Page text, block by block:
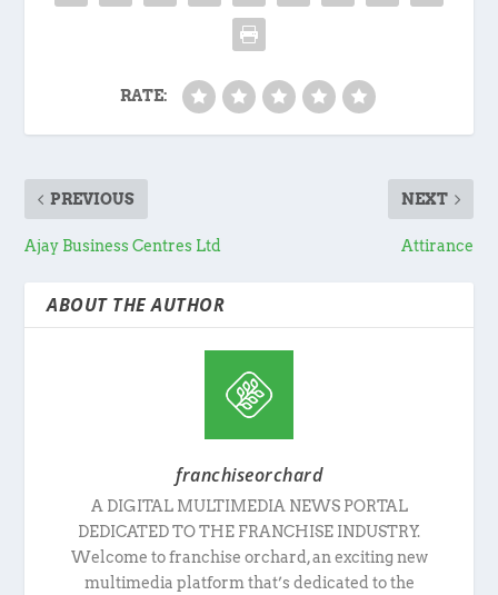
RATE:
PREVIOUS
Ajay Business Centres Ltd
NEXT
Attirance
ABOUT THE AUTHOR
franchiseorchard
A DIGITAL MULTIMEDIA NEWS PORTAL
DEDICATED TO THE FRANCHISE INDUSTRY.
Welcome to franchise orchard, an exciting new
multimedia platform that’s dedicated to the